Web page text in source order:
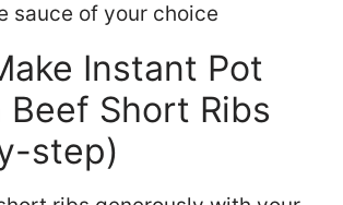
sauce of your choice
Instant Pot
Beef Short Ribs
step)